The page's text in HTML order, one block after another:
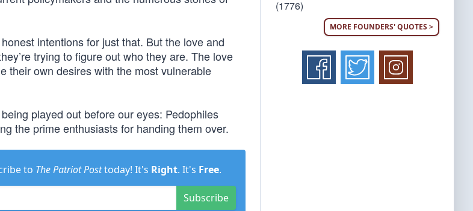
intentions for just that. But the love and
trying to figure out who they are. The love
their own desires with the most vulnerable
played out before our eyes: Pedophiles
the prime enthusiasts for handing them over.
to The Patriot Posttoday! It's Right. It's Free.
Subscribe
(1776)
MORE FOUNDERS' QUOTES >